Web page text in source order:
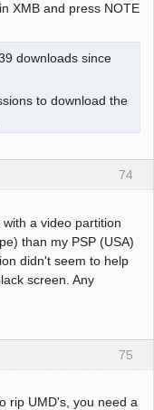
XMB and press NOTE
downloads since
to download the
74
a video partition
than my PSP (USA)
didn't seem to help
screen. Any
75
rip UMD's, you need a